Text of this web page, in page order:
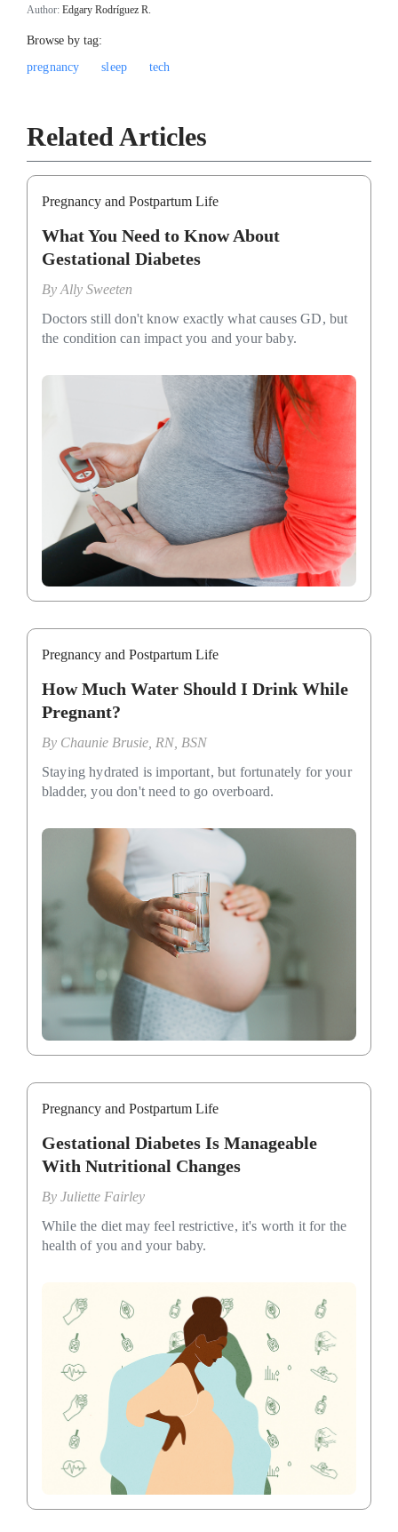
Author: Edgary Rodríguez R.
Browse by tag:
pregnancy
sleep tech
Related Articles
Pregnancy and Postpartum Life
What You Need to Know About
Gestational Diabetes
By Ally Sweeten
Doctors still don't know exactly what causes GD, but
the condition can impact you and your baby.
Pregnancy and Postpartum Life
How Much Water Should I Drink While
Pregnant?
By Chaunie Brusie, RN, BSN
Staying hydrated is important, but fortunately for your
bladder, you don't need to go overboard.
Pregnancy and Postpartum Life
Gestational Diabetes Is Manageable
With Nutritional Changes
By Juliette Fairley
While the diet may feel restrictive, it's worth it for the
health of you and your baby.